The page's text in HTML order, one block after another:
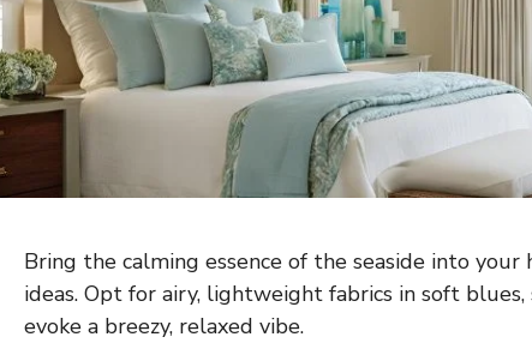
Bring the calming essence of the seaside into
ideas. Opt for airy, lightweight fabrics in soft
evoke a breezy, relaxed vibe.